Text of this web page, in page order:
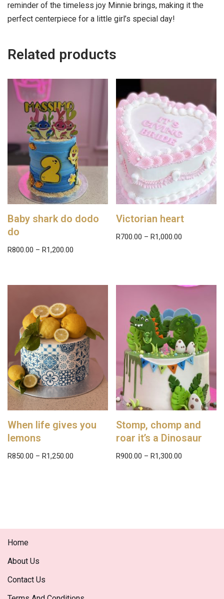
reminder of the timeless joy Minnie brings, making it the
perfect centerpiece for a little girl’s special day!
Related products
Baby shark do dodo
do
R800.00 – R1,200.00
Victorian heart
R700.00 –R1,000.00
When life gives you
lemons
R850.00 – R1,250.00
Stomp, chomp and
roar it’s a Dinosaur
R900.00 –R1,300.00
Home
About Us
Contact Us